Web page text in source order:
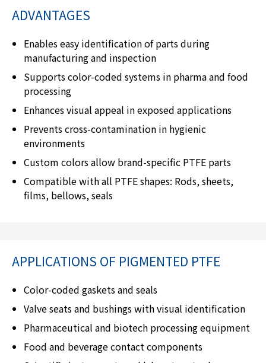
ADVANTAGES
Enables easy identification of parts during
manufacturing and inspection
Supports color-coded systems in pharma and food
processing
Enhances visual appeal in exposed applications
Prevents cross-contamination in hygienic
environments
Custom colors allow brand-specific PTFE parts
Compatible with all PTFE shapes: Rods, sheets,
films, bellows, seals
APPLICATIONS OF PIGMENTED PTFE
Color-coded gaskets and seals
Valve seats and bushings with visual identification
Pharmaceutical and biotech processing equipment
Food and beverage contact components